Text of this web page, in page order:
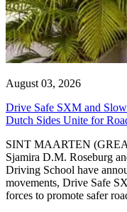
August 03, 2026
Drive Safe SXM and
Dutch Sides Unite for
SINT MAARTEN
Sjamira D.M. Roseburg
Driving School have
movements, Drive Safe
forces to promote safer